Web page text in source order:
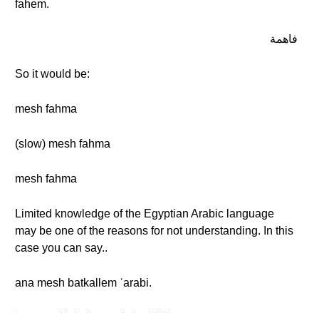
fahem.
فاهمة
So it would be:
mesh fahma
(slow) mesh fahma
mesh fahma
Limited knowledge of the Egyptian Arabic language
may be one of the reasons for not understanding. In this
case you can say..
ana mesh batkallem ʿarabi.